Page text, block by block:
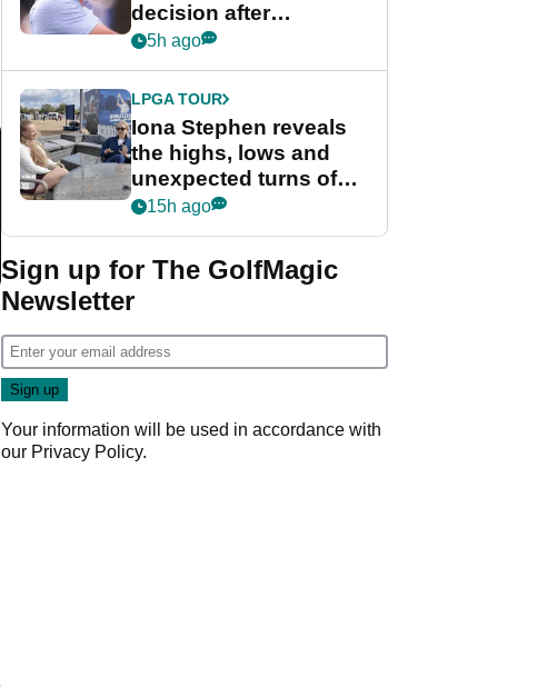
decision after
Memphis uncertainty
5h ago
LPGA TOUR
Iona Stephen reveals
the highs, lows and
unexpected turns of
her career in new
Game
15h ago
Sign up for The GolfMagic
Newsletter
Your information will be used in accordance with
our Privacy Policy.